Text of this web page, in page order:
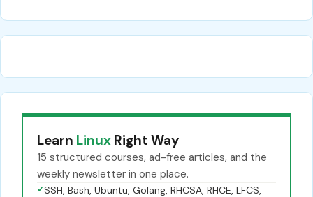
Learn Linux Right Way
15 structured courses, ad-free articles, and the
weekly newsletter in one place.
✓SSH, Bash, Ubuntu, Golang, RHCSA, RHCE, LFCS,